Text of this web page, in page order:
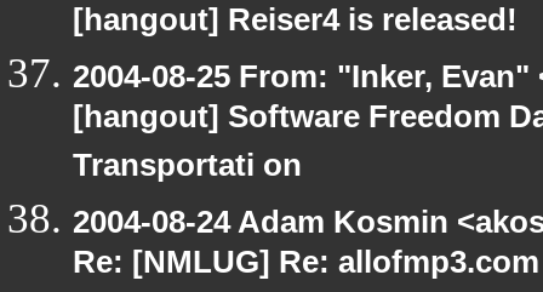
[hangout] Reiser4 is released!
2004-08-25 From: "Inker,
[hangout] Software Freedom
Transportati on
2004-08-24 Adam Kosmin
Re: [NMLUG] Re: